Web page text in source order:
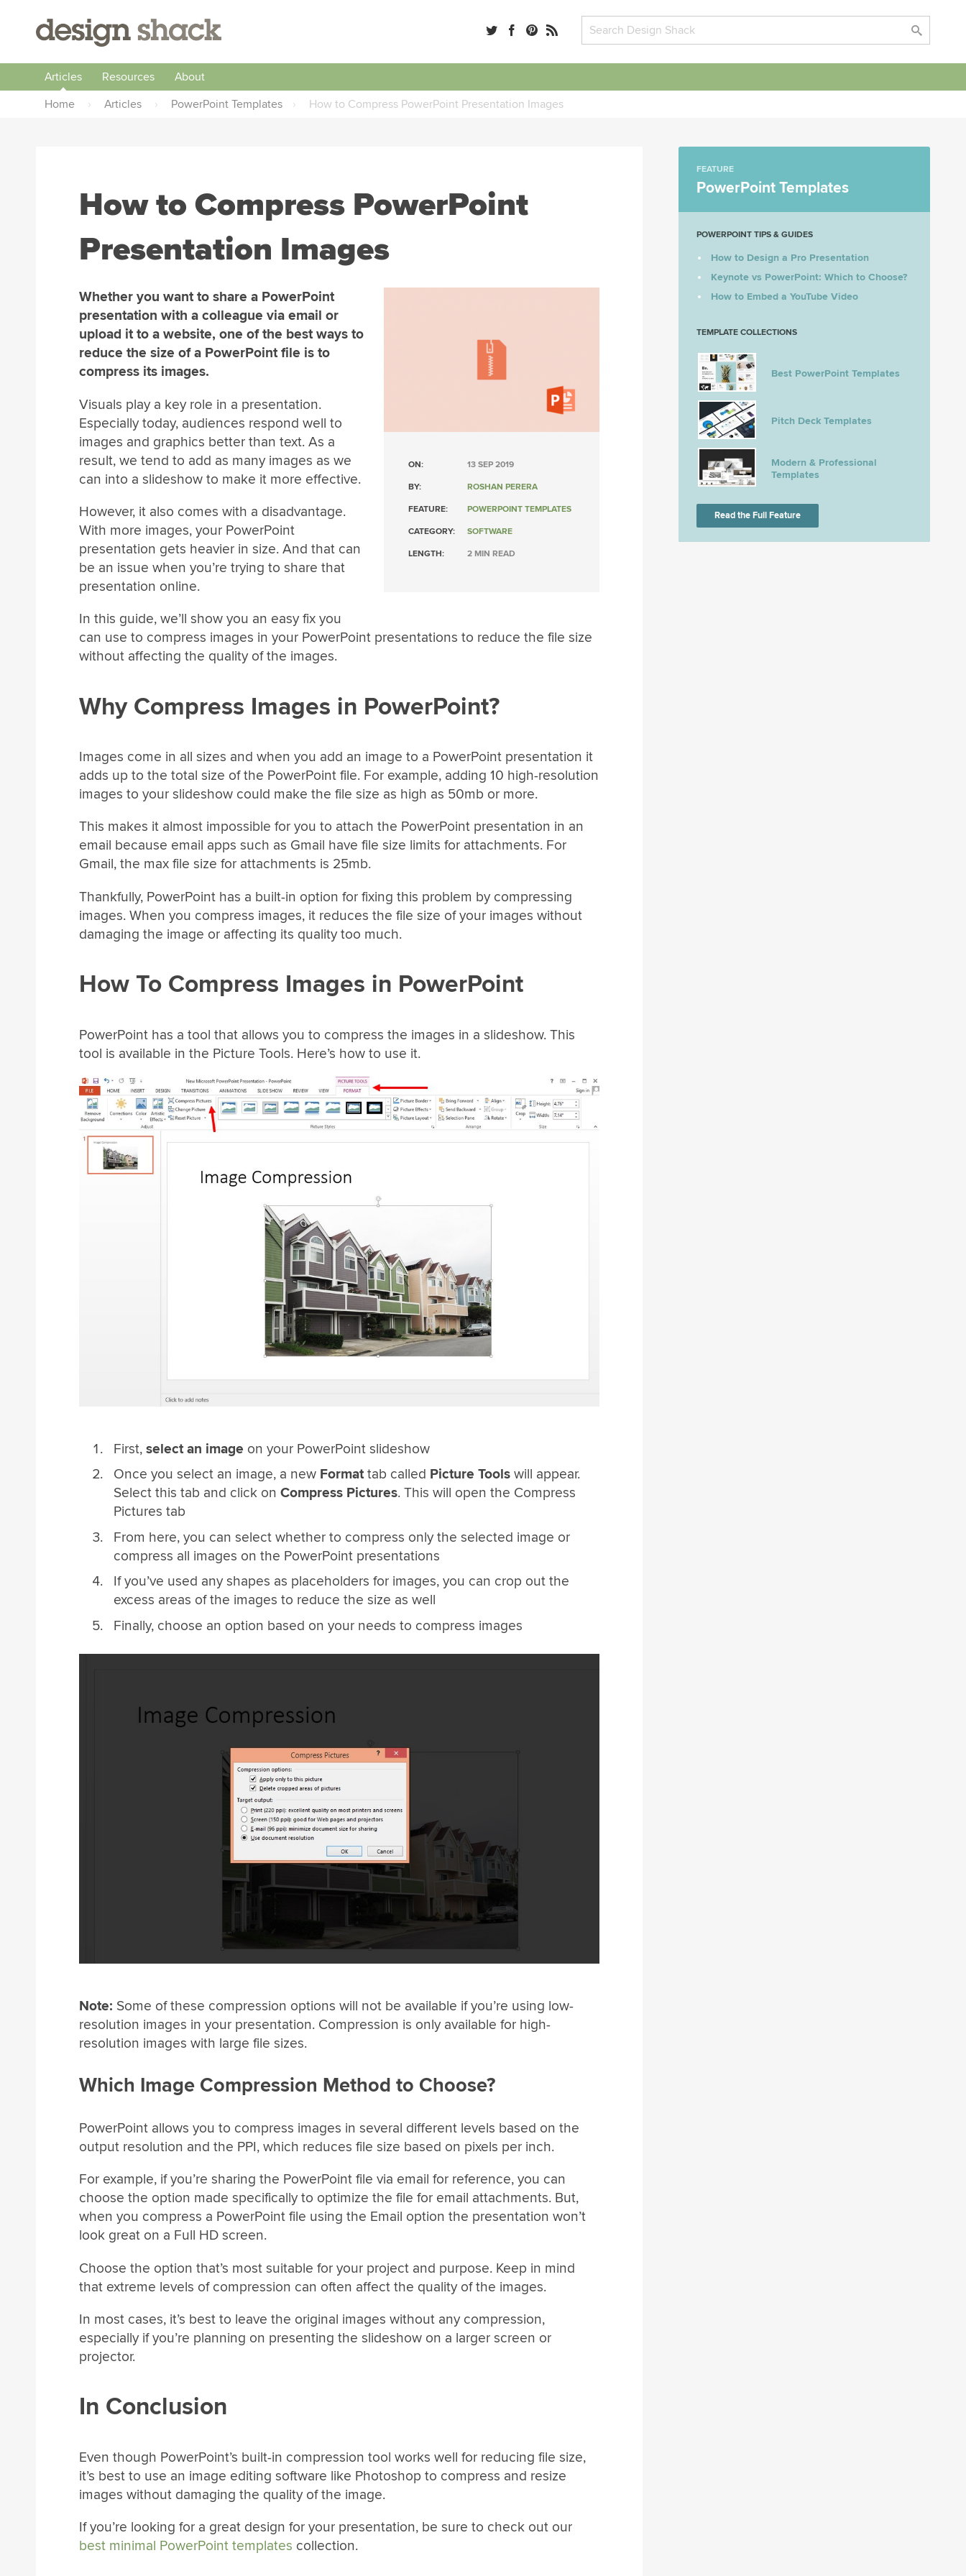
Articles Resources
About
Home
› Articles › PowerPoint Templates › How to Compress PowerPoint Presentation Images
How to Compress PowerPoint
Presentation Images
ON: 13 SEP 2019
BY: ROSHAN PERERA
FEATURE: POWERPOINT TEMPLATES
CATEGORY: SOFTWARE
LENGTH: 2 MIN READ
Whether you want to share a PowerPoint
presentation with a colleague via email or
upload it to a website, one of the best ways to
reduce the size of a PowerPoint file is to
compress its images.
Visuals play a key role in a presentation.
Especially today, audiences respond well to
images and graphics better than text. As a
result, we tend to add as many images as we
can into a slideshow to make it more effective.
However, it also comes with a disadvantage.
With more images, your PowerPoint
presentation gets heavier in size. And that can
be an issue when you’re trying to share that
presentation online.
In this guide, we’ll show you an easy fix you
can use to compress images in your PowerPoint presentations to reduce the file size
without affecting the quality of the images.
Why Compress Images in PowerPoint?
Images come in all sizes and when you add an image to a PowerPoint presentation it
adds up to the total size of the PowerPoint file. For example, adding 10 high-resolution
images to your slideshow could make the file size as high as 50mb or more.
This makes it almost impossible for you to attach the PowerPoint presentation in an
email because email apps such as Gmail have file size limits for attachments. For
Gmail, the max file size for attachments is 25mb.
Thankfully, PowerPoint has a built-in option for fixing this problem by compressing
images. When you compress images, it reduces the file size of your images without
damaging the image or affecting its quality too much.
How To Compress Images in PowerPoint
PowerPoint has a tool that allows you to compress the images in a slideshow. This
tool is available in the Picture Tools. Here’s how to use it.
First, select an image on your PowerPoint slideshow
Once you select an image, a new Formattab called Picture Toolswill appear.
Select this tab and click on Compress Pictures. This will open the Compress
Pictures tab
From here, you can select whether to compress only the selected image or
compress all images on the PowerPoint presentations
If you’ve used any shapes as placeholders for images, you can crop out the
excess areas of the images to reduce the size as well
Finally, choose an option based on your needs to compress images
Note: Some of these compression options will not be available if you’re using low-
resolution images in your presentation. Compression is only available for high-
resolution images with large file sizes.
Which Image Compression Method to Choose?
PowerPoint allows you to compress images in several different levels based on the
output resolution and the PPI, which reduces file size based on pixels per inch.
For example, if you’re sharing the PowerPoint file via email for reference, you can
choose the option made specifically to optimize the file for email attachments. But,
when you compress a PowerPoint file using the Email option the presentation won’t
look great on a Full HD screen.
Choose the option that’s most suitable for your project and purpose. Keep in mind
that extreme levels of compression can often affect the quality of the images.
In most cases, it’s best to leave the original images without any compression,
especially if you’re planning on presenting the slideshow on a larger screen or
projector.
In Conclusion
Even though PowerPoint’s built-in compression tool works well for reducing file size,
it’s best to use an image editing software like Photoshop to compress and resize
images without damaging the quality of the image.
If you’re looking for a great design for your presentation, be sure to check out our
best minimal PowerPoint templates collection.
FEATURE
PowerPoint Templates
POWERPOINT TIPS & GUIDES
How to Design a Pro Presentation
Keynote vs PowerPoint: Which to Choose?
How to Embed a YouTube Video
TEMPLATE COLLECTIONS
Best PowerPoint Templates
Pitch Deck Templates
Modern & Professional
Templates
Read the Full Feature